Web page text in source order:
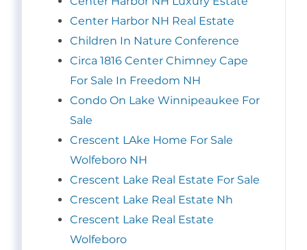
Center Harbor NH Real Estate
Children In Nature Conference
Circa 1816 Center Chimney Cape
For Sale In Freedom NH
Condo On Lake Winnipeaukee For
Sale
Crescent LAke Home For Sale
Wolfeboro NH
Crescent Lake Real Estate For Sale
Crescent Lake Real Estate Nh
Crescent Lake Real Estate
Wolfeboro